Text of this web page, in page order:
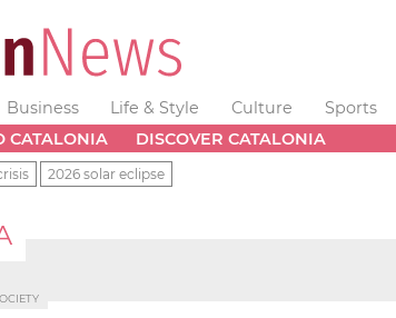
Business Life & Style Culture Sports
CATALONIA DISCOVER CATALONIA
2026 solar eclipse